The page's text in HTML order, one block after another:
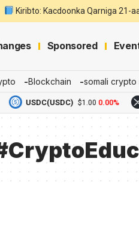
Kiribto: Kacdoonka Qarniga 21-
Sponsored
Blockchain somali crypto
USDC(USDC) $1.00 0.00%